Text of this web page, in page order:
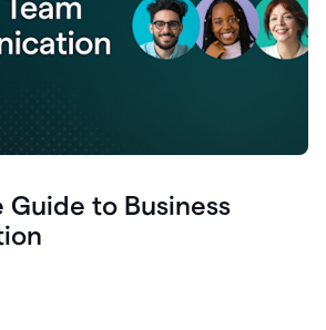
Guide to Business